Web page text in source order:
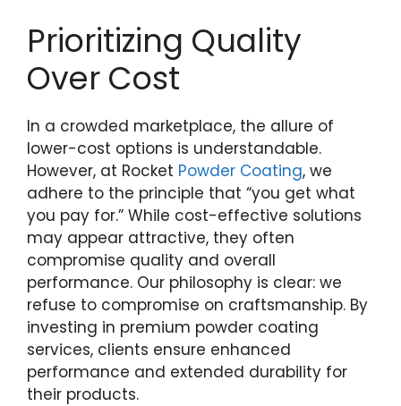
Prioritizing Quality
Over Cost
In a crowded marketplace, the allure of
lower-cost options is understandable.
However, at Rocket Powder Coating, we
adhere to the principle that “you get what
you pay for.” While cost-effective solutions
may appear attractive, they often
compromise quality and overall
performance. Our philosophy is clear: we
refuse to compromise on craftsmanship. By
investing in premium powder coating
services, clients ensure enhanced
performance and extended durability for
their products.